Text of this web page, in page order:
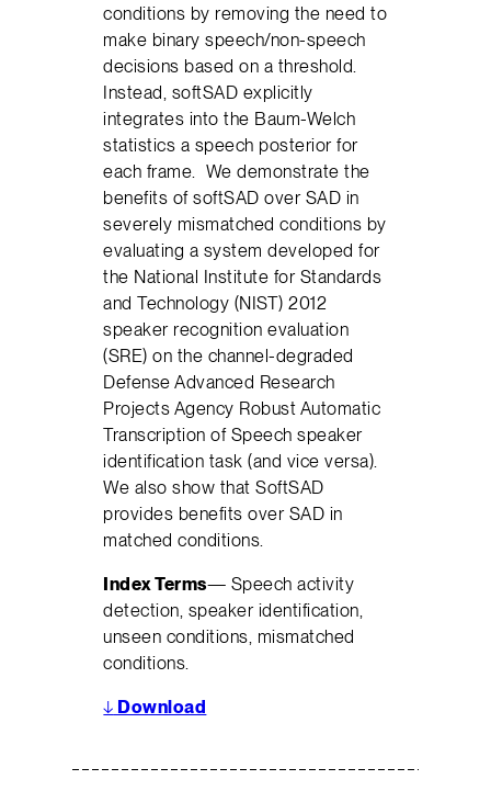
conditions by removing the need to
make binary speech/non-speech
decisions based on a threshold.
Instead, softSAD explicitly
integrates into the Baum-Welch
statistics a speech posterior for
each frame. We demonstrate the
benefits of softSAD over SAD in
severely mismatched conditions by
evaluating a system developed for
the National Institute for Standards
and Technology (NIST) 2012
speaker recognition evaluation
(SRE) on the channel-degraded
Defense Advanced Research
Projects Agency Robust Automatic
Transcription of Speech speaker
identification task (and vice versa).
We also show that SoftSAD
provides benefits over SAD in
matched conditions.
Index Terms— Speech activity
detection, speaker identification,
unseen conditions, mismatched
conditions.
↓ Download